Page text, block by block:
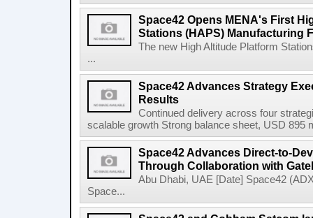
Space42 Opens MENA's First
Stations (HAPS) Manufacturing
The new High Altitude Platform
...
Space42 Advances Strategy
Results
Continued delivery across four
scalable growth Strong balance sheet, USD 895
Space42 Advances Direct-to-
Through Collaboration with
Abu Dhabi, UAE [Date] Space42
Space...